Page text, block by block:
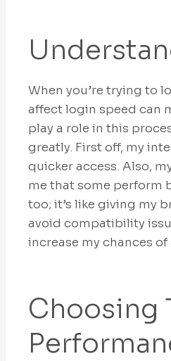
When you’re trying to
affect login speed can
play a role in this
greatly. First off, my
quicker access. Also,
me that some perform
too; it’s like giving my
avoid compatibility
increase my chances
Choosing